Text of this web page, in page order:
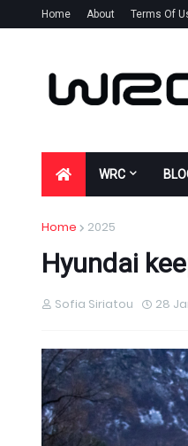
Home About Terms Of
WRC
Home 2025
Hyundai
Sofia Siriatou 28